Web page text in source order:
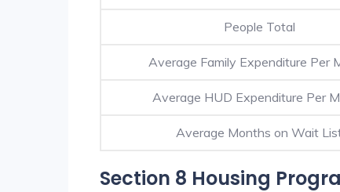
People Total
Average Family Expenditure Per
Average HUD Expenditure Per
Average Months on Wait
Section 8 Housing